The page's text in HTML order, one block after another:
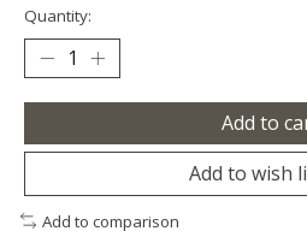
Quantity:
Add to
Add to wish
Add to comparison